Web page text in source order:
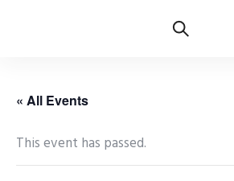
« All Events
This event has passed.